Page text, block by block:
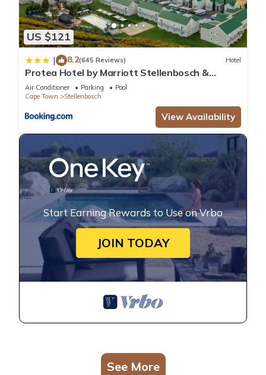
US $121
| 8.2(645 Reviews) Hotel
Protea Hotel by Marriott Stellenbosch &
Conference Centre
Air Conditioner Parking
Pool
Cape Town
Stellenbosch
View Availability
Start Earning Rewards to Use on Vrbo
JOIN TODAY
See More